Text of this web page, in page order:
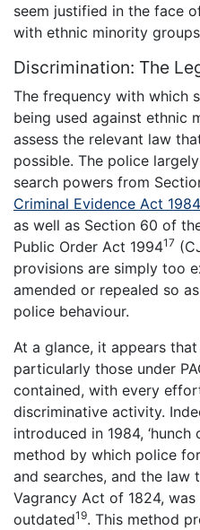
seem justified in the face
with ethnic minority
Discrimination: The
The frequency with which
being used against ethnic
assess the relevant law
possible. The police
search powers from
Criminal Evidence Act 1984
as well as Section 60 of
Public Order Act 199417
provisions are simply too
amended or repealed so
police behaviour.
At a glance, it appears
particularly those under
contained, with every
discriminative activity.
introduced in 1984, ‘hunch
method by which police
and searches, and the law
Vagrancy Act of 1824,
outdated19. This method